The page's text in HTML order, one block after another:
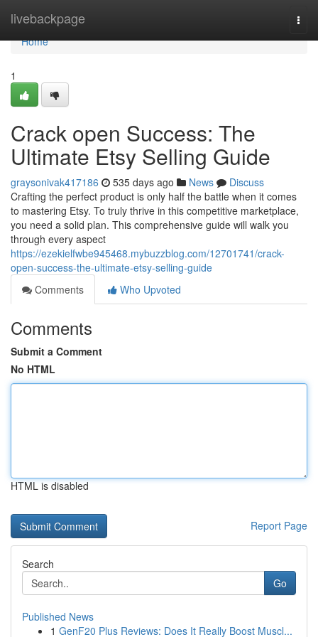
livebackpage
Home
Home
1
Crack open Success: The
Ultimate Etsy Selling Guide
graysonivak417186 535 days ago News
Discuss
Crafting the perfect product is only half the battle when it comes
to mastering Etsy. To truly thrive in this competitive marketplace,
you need a solid plan. This comprehensive guide will walk you
through every aspect
https://ezekielfwbe945468.mybuzzblog.com/12701741/crack-
open-success-the-ultimate-etsy-selling-guide
Comments
Who Upvoted
Comments
Submit a Comment
No HTML
HTML is disabled
Report Page
Search
Go
Published News
1 GenF20 Plus Reviews: Does It Really Boost Muscl...